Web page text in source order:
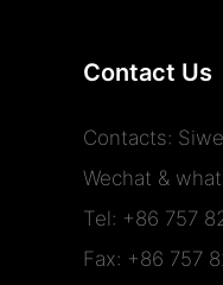
Contact Us
Contacts:
Wechat &
Tel: +86 757
Fax: +86 757